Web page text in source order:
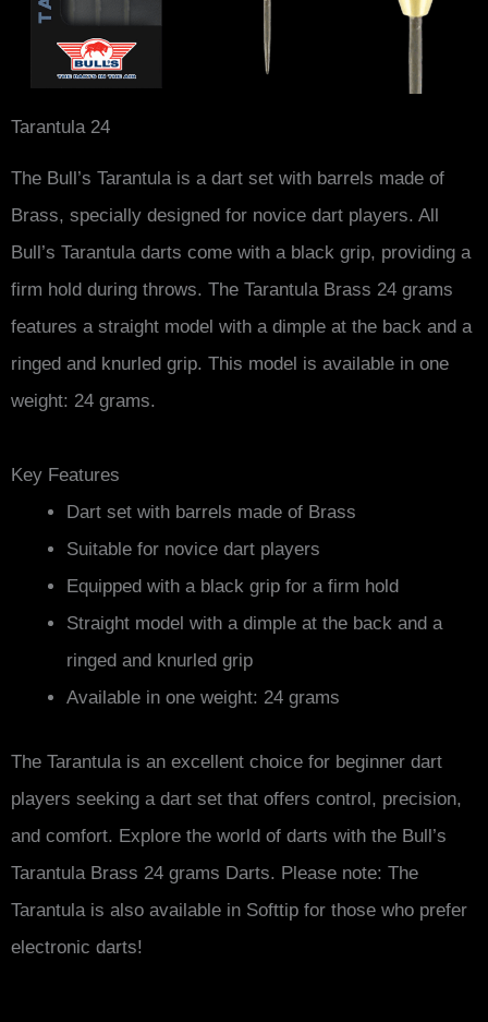
Tarantula 24
The Bull’s Tarantula is a dart set with barrels made of
Brass, specially designed for novice dart players. All
Bull’s Tarantula darts come with a black grip, providing a
firm hold during throws. The Tarantula Brass 24 grams
features a straight model with a dimple at the back and a
ringed and knurled grip. This model is available in one
weight: 24 grams.
Key Features
Dart set with barrels made of Brass
Suitable for novice dart players
Equipped with a black grip for a firm hold
Straight model with a dimple at the back and a
ringed and knurled grip
Available in one weight: 24 grams
The Tarantula is an excellent choice for beginner dart
players seeking a dart set that offers control, precision,
and comfort. Explore the world of darts with the Bull’s
Tarantula Brass 24 grams Darts. Please note: The
Tarantula is also available in Softtip for those who prefer
electronic darts!